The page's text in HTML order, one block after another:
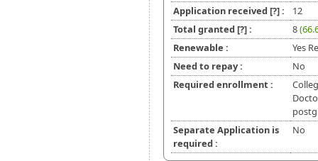
Application received [?]:
12
Total granted [?]: 8
Renewable :
Yes
Need to repay :
No
Required enrollment :
Separate Application is
required :
No